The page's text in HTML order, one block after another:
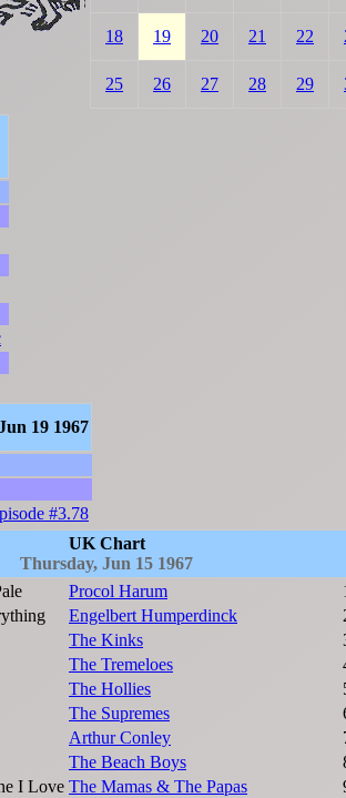
18 19 20 21 22
25 26 27 28 29
19 1967
#3.78
UK Chart
Thursday, Jun 15 1967
Procol Harum
Engelbert Humperdinck
The Kinks
The Tremeloes
The Hollies
The Supremes
Arthur Conley
The Beach Boys
I Love The Mamas & The Papas